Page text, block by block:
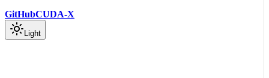
GitHubCUDA-X
Light